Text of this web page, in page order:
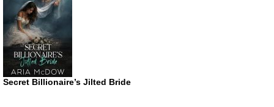
Secret Billionaire’s Jilted Bride